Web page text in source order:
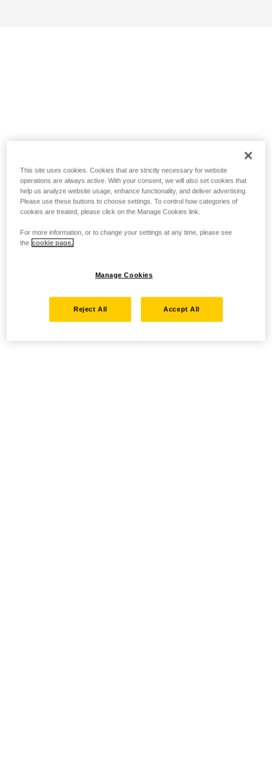
This site uses cookies. Cookies that are strictly necessary for website
operations are always active. With your consent, we will also set cookies that
help us analyze website usage, enhance functionality, and deliver advertising.
Please use these buttons to choose settings. To control how categories of
cookies are treated, please click on the Manage Cookies link.
For more information, or to change your settings at any time, please see
the cookie page.
Manage Cookies
Reject All Accept All